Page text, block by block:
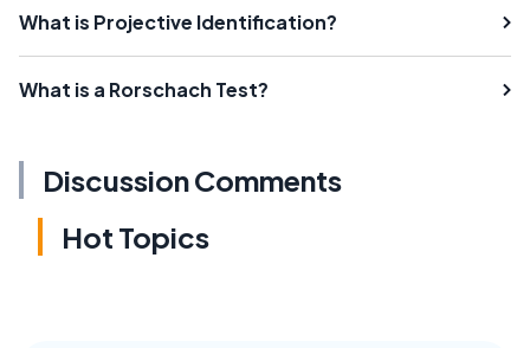
What is Projective Identification?
What is a Rorschach Test?
Discussion Comments
Hot Topics